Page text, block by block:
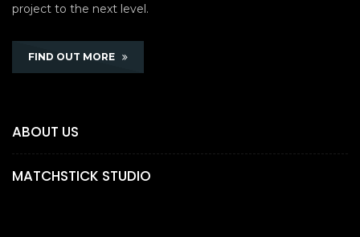
project to the next level.
FIND OUT MORE
ABOUT US
MATCHSTICK STUDIO